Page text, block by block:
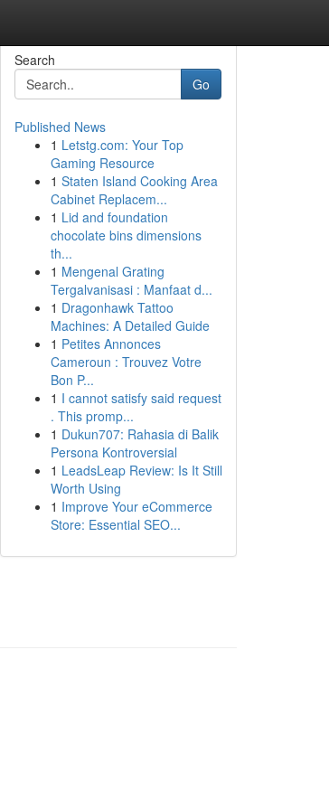
Search
Go
Published News
1 Letstg.com: Your Top
Gaming Resource
1 Staten Island Cooking Area
Cabinet Replacem...
1 Lid and foundation
chocolate bins dimensions
th...
1 Mengenal Grating
Tergalvanisasi : Manfaat d...
1 Dragonhawk Tattoo
Machines: A Detailed Guide
1 Petites Annonces
Cameroun : Trouvez Votre
Bon P...
1 I cannot satisfy said request
. This promp...
1 Dukun707: Rahasia di Balik
Persona Kontroversial
1 LeadsLeap Review: Is It Still
Worth Using
1 Improve Your eCommerce
Store: Essential SEO...